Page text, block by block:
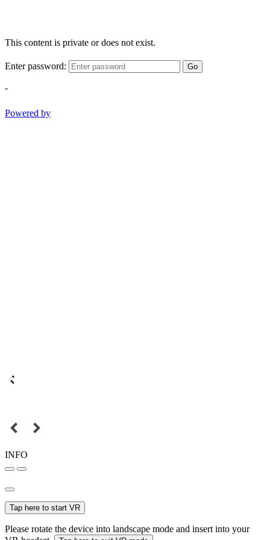
This content is private or does not exist.
Enter password: Go
-
Powered by
INFO
Tap here to start VR
Please rotate the device into landscape mode and insert into your